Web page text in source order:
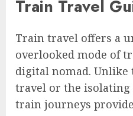
Train Travel
Train travel offers a
overlooked mode of
digital nomad.
travel or the isolating
train journeys